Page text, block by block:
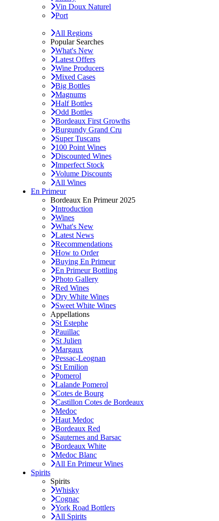
Vin Doux Naturel
Port
All Regions
Popular Searches
What's New
Latest Offers
Wine Producers
Mixed Cases
Big Bottles
Magnums
Half Bottles
Odd Bottles
Bordeaux First Growths
Burgundy Grand Cru
Super Tuscans
100 Point Wines
Discounted Wines
Imperfect Stock
Volume Discounts
All Wines
En Primeur
Bordeaux En Primeur 2025
Introduction
Wines
What's New
Latest News
Recommendations
How to Order
Buying En Primeur
En Primeur Bottling
Photo Gallery
Red Wines
Dry White Wines
Sweet White Wines
Appellations
St Estephe
Pauillac
St Julien
Margaux
Pessac-Leognan
St Emilion
Pomerol
Lalande Pomerol
Cotes de Bourg
Castillon Cotes de Bordeaux
Medoc
Haut Medoc
Bordeaux Red
Sauternes and Barsac
Bordeaux White
Medoc Blanc
All En Primeur Wines
Spirits
Spirits
Whisky
Cognac
York Road Bottlers
All Spirits